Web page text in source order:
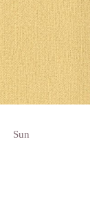
Sun